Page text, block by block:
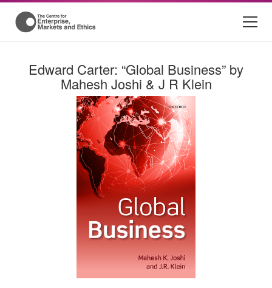
Edward Carter: “Global Business” by
Mahesh Joshi & J R Klein